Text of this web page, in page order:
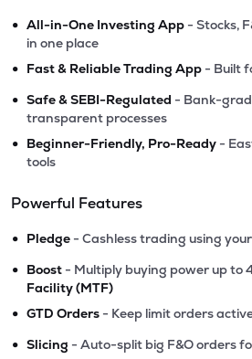
• All-in-One Investing App - Stocks,
in one place
• Fast & Reliable Trading App - Built
• Safe & SEBI-Regulated - Bank-
transparent processes
• Beginner-Friendly, Pro-Ready -
tools
Powerful Features
• Pledge - Cashless trading using
• Boost - Multiply buying power up to
Facility (MTF)
• GTD Orders - Keep limit orders
• Slicing - Auto-split big F&O orders